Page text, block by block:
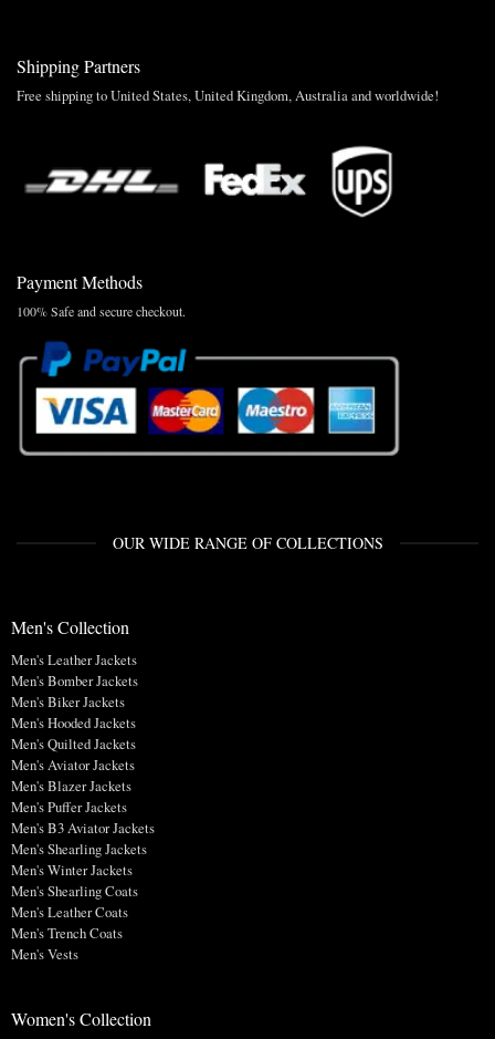
Shipping Partners
Free shipping to United States, United Kingdom, Australia and worldwide!
Payment Methods
100% Safe and secure checkout.
OUR WIDE RANGE OF COLLECTIONS
Men's Collection
Men's Leather Jackets
Men's Bomber Jackets
Men's Biker Jackets
Men's Hooded Jackets
Men's Quilted Jackets
Men's Aviator Jackets
Men's Blazer Jackets
Men's Puffer Jackets
Men's B3 Aviator Jackets
Men's Shearling Jackets
Men's Winter Jackets
Men's Shearling Coats
Men's Leather Coats
Men's Trench Coats
Men's Vests
Women's Collection